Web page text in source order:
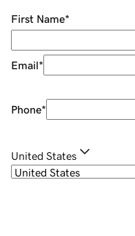
First Name*
Email*
Phone*
United States